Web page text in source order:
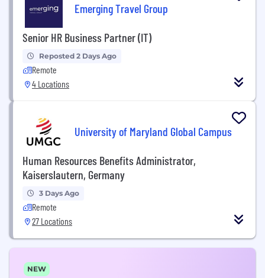
Emerging Travel Group
Senior HR Business Partner (IT)
Reposted 2 Days Ago
Remote
4 Locations
University of Maryland Global Campus
Human Resources Benefits Administrator,
Kaiserslautern, Germany
3 Days Ago
Remote
27 Locations
NEW